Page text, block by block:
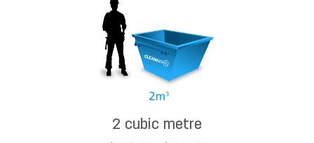
2 cubic metre